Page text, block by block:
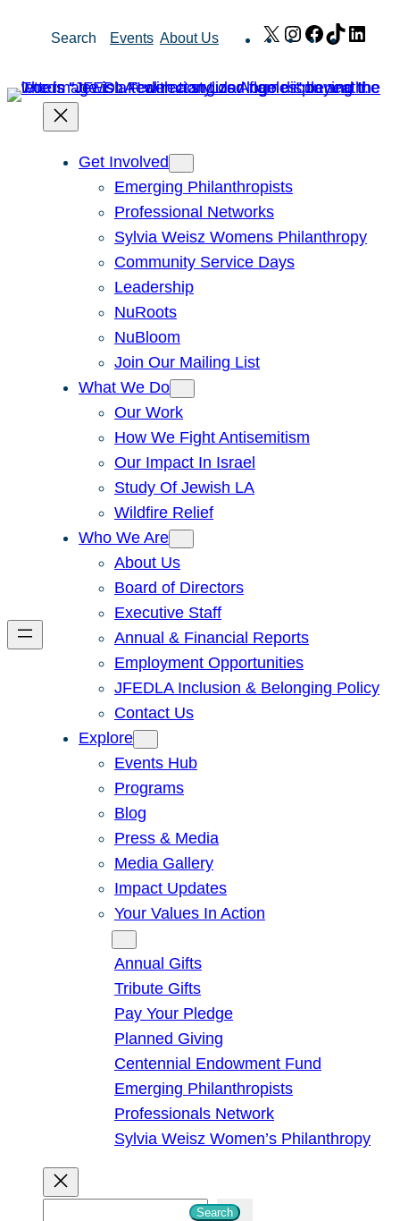
Search Events About Us X Instagram
Facebook
TikTok
Get Involved
Emerging Philanthropists
Professional Networks
Sylvia Weisz Womens Philanthropy
Community Service Days
Leadership
NuRoots
NuBloom
Join Our Mailing List
What We Do
Our Work
How We Fight Antisemitism
Our Impact In Israel
Study Of Jewish LA
Wildfire Relief
Who We Are
About Us
Board of Directors
Executive Staff
Annual & Financial Reports
Employment Opportunities
JFEDLA Inclusion & Belonging Policy
Contact Us
Explore
Events Hub
Programs
Blog
Press & Media
Media Gallery
Impact Updates
Your Values In Action
Annual Gifts
Tribute Gifts
Pay Your Pledge
Planned Giving
Centennial Endowment Fund
Emerging Philanthropists
Professionals Network
Sylvia Weisz Women’s Philanthropy
Search